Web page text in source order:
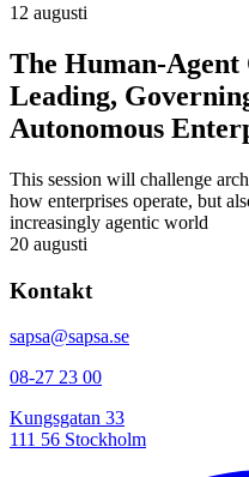
12 augusti
The Human-
Leading,
Autonomous
This session will challenge
how enterprises operate, but
increasingly agentic world
20 augusti
Kontakt
sapsa@sapsa.se
08-27 23 00
Kungsgatan 33
111 56 Stockholm